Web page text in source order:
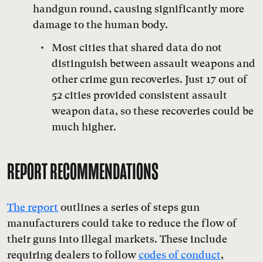
handgun round, causing significantly more
damage to the human body.
Most cities that shared data do not
distinguish between assault weapons and
other crime gun recoveries. Just 17 out of
52 cities provided consistent assault
weapon data, so these recoveries could be
much higher.
REPORT RECOMMENDATIONS
The report outlines a series of steps gun
manufacturers could take to reduce the flow of
their guns into illegal markets. These include
requiring dealers to followcodes of conduct,